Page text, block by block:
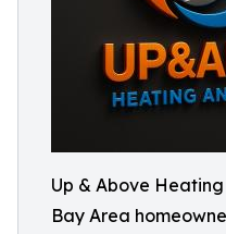
Up & Above
Bay Area